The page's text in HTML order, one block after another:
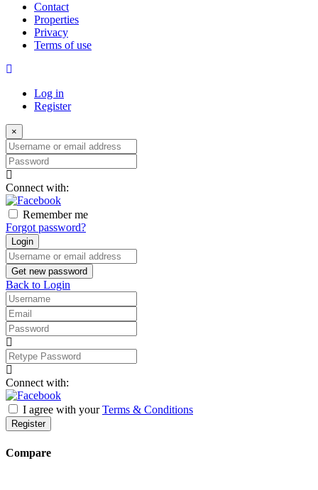
Contact
Properties
Privacy
Terms of use
Log in
Register
×
Username
or
email
address
Password
Connect with:
Remember me
Forgot password?
Login
Username
or
email
address
Get new password
Back to Login
Username
Email
Password
Retype
Password
Connect with:
I agree with yourTerms & Conditions
Register
Compare